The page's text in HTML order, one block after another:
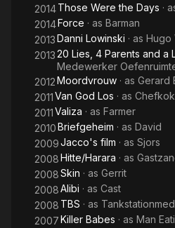
2014Those Were the Days ·
2014Force · as Barman
2013Danni Lowinski · as Hugo
201320 Lies, 4 Parents and a
Medewerker
2012Moordvrouw · as Gerard
2011Van God Los · as Chefkok
2011Valiza · as Farmer
2010Briefgeheim · as David
2009Jacco's film · as Sjors
2008Hitte/Harara · as
2008Skin · as Gerrit
2008Alibi · as Cast
2008 TBS · as
2007Killer Babes · as Man